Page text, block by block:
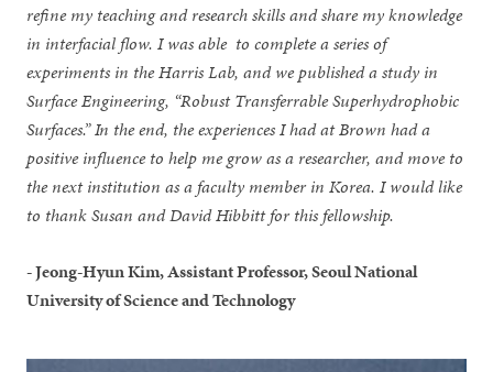
refine my teaching and research skills and share my knowledge
in interfacial flow. I was able to complete a series of
experiments in the Harris Lab, and we published a study in
Surface Engineering, “Robust Transferrable Superhydrophobic
Surfaces.” In the end, the experiences I had at Brown had a
positive influence to help me grow as a researcher, and move to
the next institution as a faculty member in Korea. I would like
to thank Susan and David Hibbitt for this fellowship.
- Jeong-Hyun Kim, Assistant Professor, Seoul National
University of Science and Technology